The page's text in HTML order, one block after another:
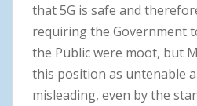
that 5G is safe and
requiring the Government
the Public were moot, but
this position as untenable
misleading, even by the